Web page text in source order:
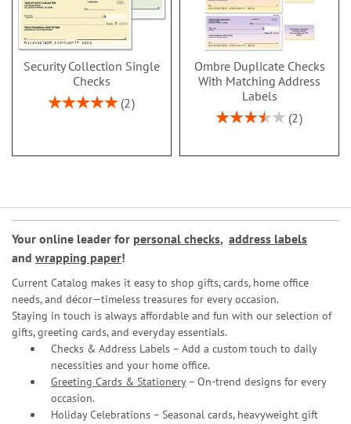
Security Collection Single
Checks
Rating:
2
Ombre Duplicate Checks
With Matching Address
Labels
Rating:
2
Your online leader for personal checks, address labels
and wrapping paper!
Current Catalog makes it easy to shop gifts, cards, home office
needs, and décor—timeless treasures for every occasion.
Staying in touch is always affordable and fun with our selection of
gifts, greeting cards, and everyday essentials.
Checks & Address Labels – Add a custom touch to daily
necessities and your home office.
Greeting Cards & Stationery– On-trend designs for every
occasion.
Holiday Celebrations – Seasonal cards, heavyweight gift